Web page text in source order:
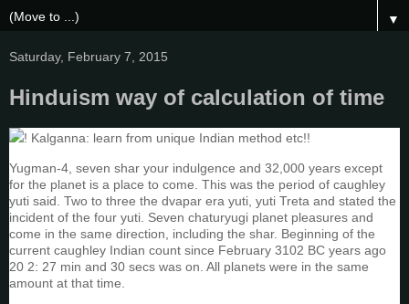
▼
Saturday, February 7, 2015
Hinduism way of calculation of time
! Kalganna: learn from unique Indian method etc!!
Yugman-4, seven shar your indulgence and 32,000 years except
for the planet is a place to come. This was the period of caughley
yuti said. Two to three the dvapar era yuti, yuti Treta and stated the
incident of the four yuti. Seven chaturyugi planet pleasures and
come in the same direction, including the shar. Beginning of the
current caughley Indian count since February 3102 BC years ago
20 2: 27 min and 30 secs was on. All planets were in the same
amount at that time.